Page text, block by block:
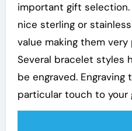
important gift
nice sterling or
value making them
Several bracelet styles
be engraved.
particular touch to your